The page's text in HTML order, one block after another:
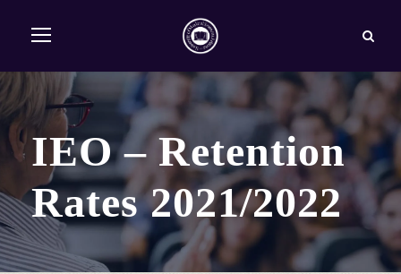
IEO – Retention
Rates 2021/2022